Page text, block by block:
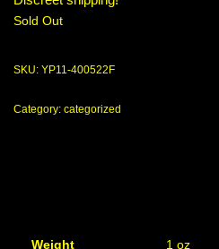
Sold Out
SKU: YP11-400522F
Category: categorized
Weight 1 oz